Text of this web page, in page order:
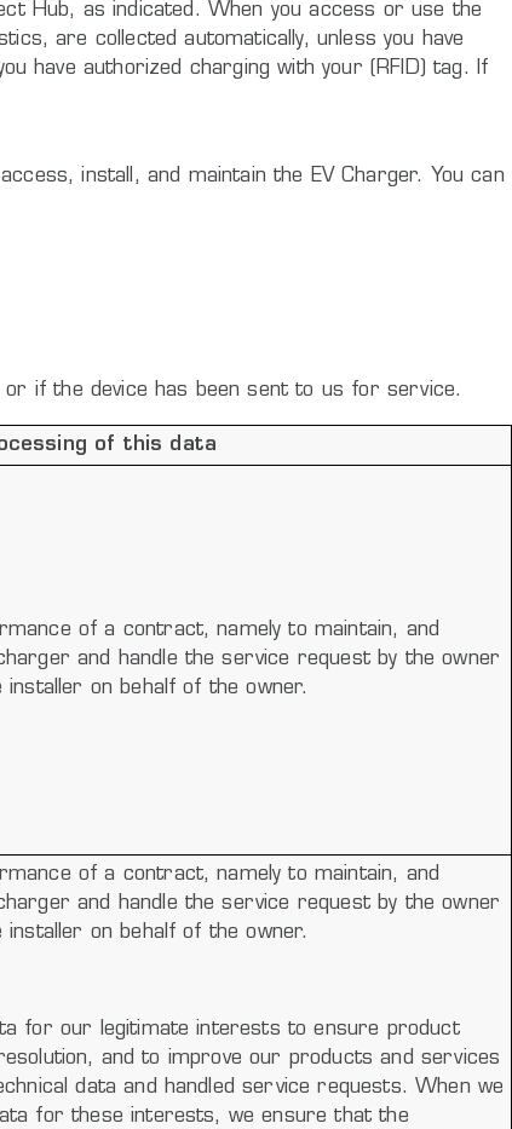
Hub, as indicated. When you access or use the
are collected automatically, unless you have
have authorized charging with your (RFID) tag. If
install, and maintain the EV Charger. You can
or if the device has been sent to us for service.
of this data
of a contract, namely to maintain, and
and handle the service request by the owner
on behalf of the owner.
of a contract, namely to maintain, and
and handle the service request by the owner
on behalf of the owner.
for our legitimate interests to ensure product
and to improve our products and services
data and handled service requests. When we
for these interests, we ensure that the